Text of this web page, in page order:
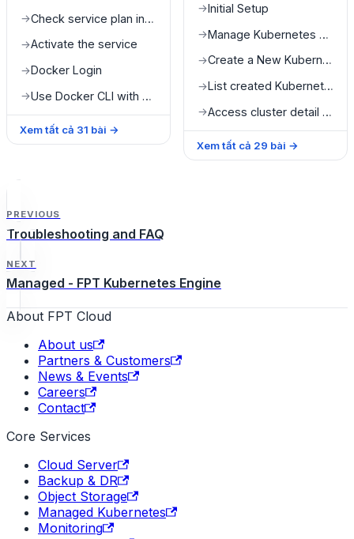
→ Check service plan information
→Activate the service
→Docker Login
→ Use Docker CLI with FPT Container Registry
Xem tất cả 31 bài →
→Initial Setup
→ Manage Kubernetes cluster
→ Create a New Kubernetes Cluster
→ List created Kubernetes clusters
→ Access cluster detail information
Xem tất cả 29 bài →
PREVIOUS
Troubleshooting and FAQ
NEXT
Managed - FPT Kubernetes Engine
About FPT Cloud
About us
Partners & Customers
News & Events
Careers
Contact
Core Services
Cloud Server
Backup & DR
Object Storage
Managed Kubernetes
Monitoring